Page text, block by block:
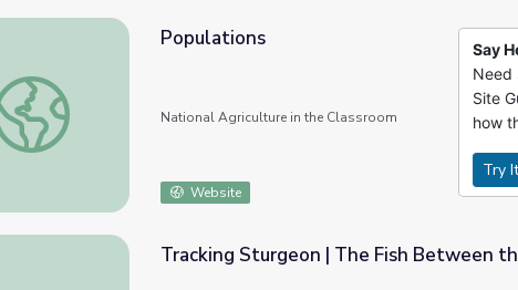
Populations
Populations
National Agriculture in the Classroom
Website
Tracking Sturgeon | The Fish Between
Say
Need
Site
how
Try